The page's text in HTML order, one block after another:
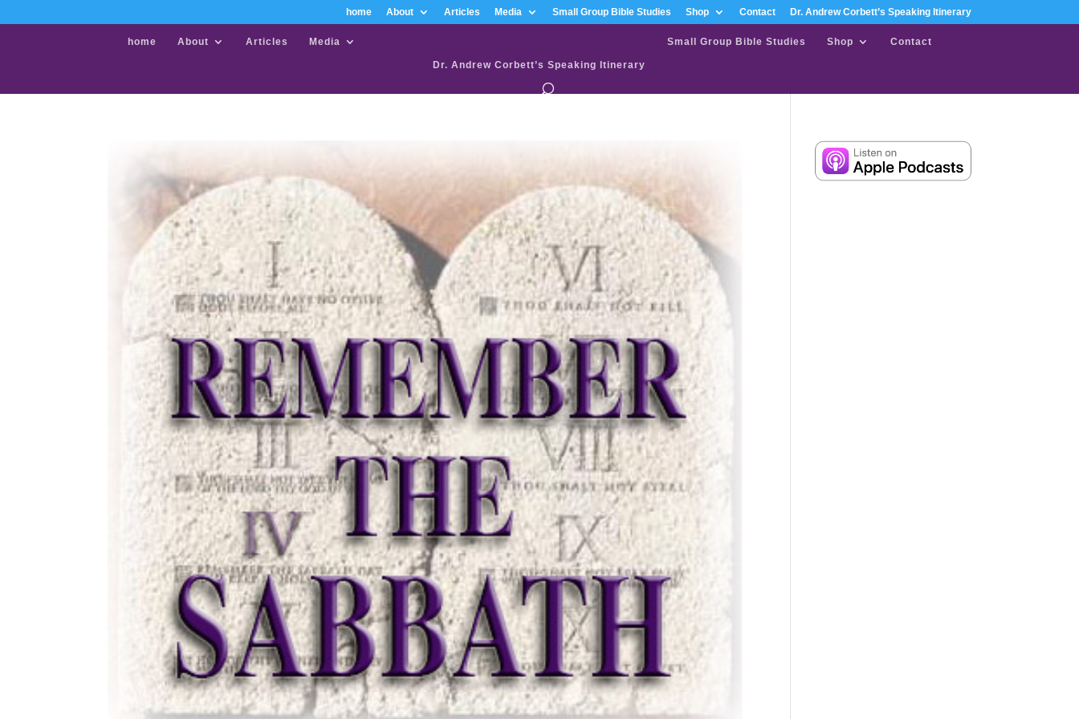
home About Articles Media Small Group Bible Studies Shop Contact Dr. Andrew Corbett’s Speaking Itinerary
home About Articles Media Small Group Bible Studies Shop Contact
Dr. Andrew Corbett’s Speaking Itinerary